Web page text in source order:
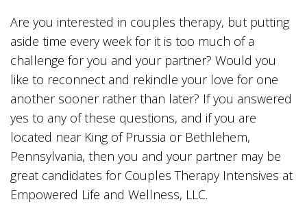
Are you interested in couples therapy, but putting
aside time every week for it is too much of a
challenge for you and your partner? Would you
like to reconnect and rekindle your love for one
another sooner rather than later? If you answered
yes to any of these questions, and if you are
located near King of Prussia or Bethlehem,
Pennsylvania, then you and your partner may be
great candidates for Couples Therapy Intensives at
Empowered Life and Wellness, LLC.